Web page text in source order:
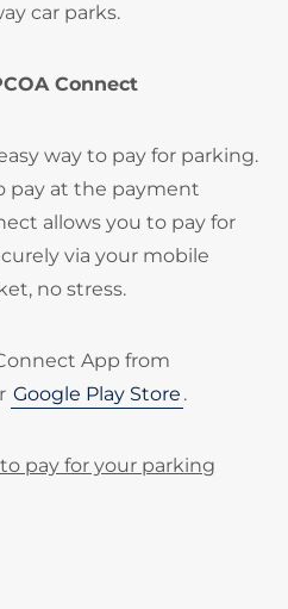
car parks.
Connect
way to pay for parking.
pay at the payment
allows you to pay for
via your mobile
no stress.
App from
Google Play Store .
pay for your parking